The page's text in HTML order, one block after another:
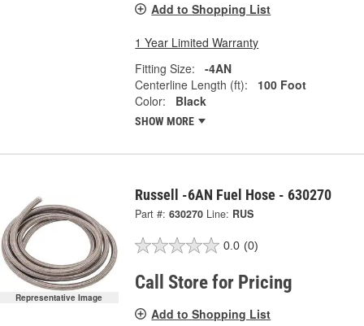
Add to Shopping List
1 Year Limited Warranty
Fitting Size:
-4AN
Centerline Length (ft):
100 Foot
Color:
Black
SHOW MORE
Representative Image
Russell -6AN Fuel Hose - 630270
Part #: 630270 Line: RUS
0.0 (0)
Call Store for Pricing
Add to Shopping List